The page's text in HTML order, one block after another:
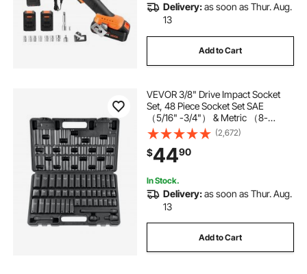
Delivery:as soon as Thur. Aug.
13
Add to Cart
VEVOR 3/8" Drive Impact Socket
Set, 48 Piece Socket Set SAE
（5/16" -3/4"） & Metric （8-
22mm）6 Point Cr-V Drive
Extension Bar Universal Joint &
Power Drill Adapter Includes
Storage Case
(2,672)
$4490
In Stock.
Delivery:as soon as Thur. Aug.
13
Add to Cart